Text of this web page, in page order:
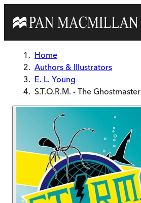
Home
Authors & Illustrators
E. L. Young
S.T.O.R.M. - The Ghostmaster